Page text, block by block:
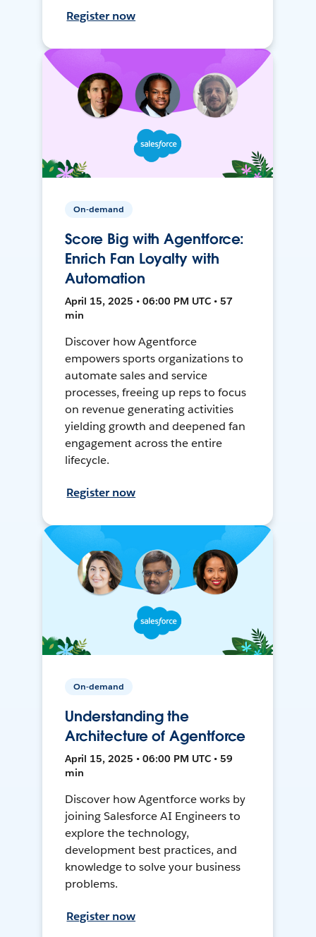
Register now
On-demand
Score Big with Agentforce:
Enrich Fan Loyalty with
Automation
April 15, 2025 • 06:00 PM UTC • 57
min
Discover how Agentforce
empowers sports organizations to
automate sales and service
processes, freeing up reps to focus
on revenue generating activities
yielding growth and deepened fan
engagement across the entire
lifecycle.
Register now
On-demand
Understanding the
Architecture of Agentforce
April 15, 2025 • 06:00 PM UTC • 59
min
Discover how Agentforce works by
joining Salesforce AI Engineers to
explore the technology,
development best practices, and
knowledge to solve your business
problems.
Register now